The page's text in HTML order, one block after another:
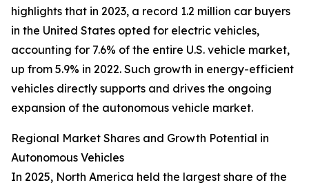
highlights that in 2023, a record 1.2 million car buyers
in the United States opted for electric vehicles,
accounting for 7.6% of the entire U.S. vehicle market,
up from 5.9% in 2022. Such growth in energy-efficient
vehicles directly supports and drives the ongoing
expansion of the autonomous vehicle market.
Regional Market Shares and Growth Potential in
Autonomous Vehicles
In 2025, North America held the largest share of the